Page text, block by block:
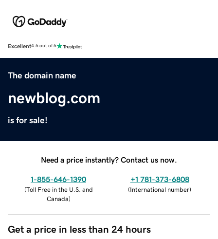
Excellent4.5 out of 5
The domain name
newblog.com
is for sale!
Need a price instantly? Contact us now.
1-855-646-1390
(Toll Free in the U.S. and
Canada)
+1 781-373-6808
(International number)
Get a price in less than 24 hours